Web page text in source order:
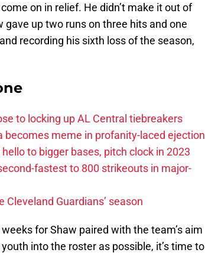
on in relief. He didn’t make it out of
gave up two runs on three hits and one
recording his sixth loss of the season,
to locking up AL Central tiebreakers
becomes meme in profanity-laced ejection
to bigger bases, pitch clock in 2023
fastest to 800 strikeouts in major-
Guardians’ season
for Shaw paired with the team’s aim
into the roster as possible, it’s time to